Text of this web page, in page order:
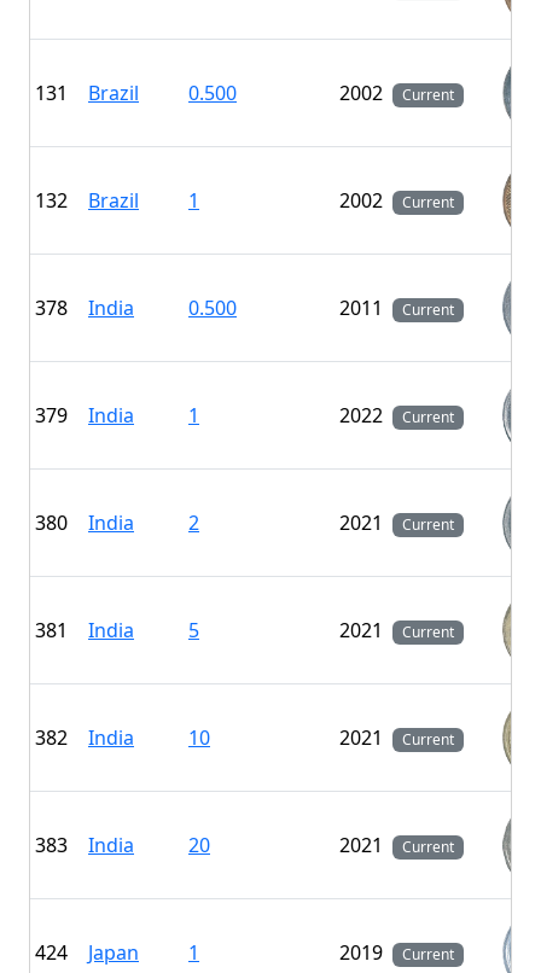
131 Brazil 0.500 2002 Current
132 Brazil 1 2002 Current
378 India 0.500 2011 Current
379 India 1 2022 Current
380 India 2 2021 Current
381 India 5 2021 Current
382 India 10 2021 Current
383 India 20 2021 Current
424 Japan 1 2019 Current